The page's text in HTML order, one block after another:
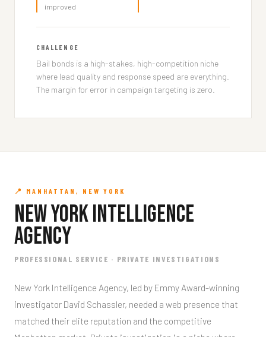
improved
CHALLENGE
Bail bonds is a high-stakes, high-competition niche
where lead quality and response speed are everything.
The margin for error in campaign targeting is zero.
📍 MANHATTAN, NEW YORK
New York Intelligence
Agency
PROFESSIONAL SERVICE · PRIVATE INVESTIGATIONS
New York Intelligence Agency, led by Emmy Award-winning
investigator David Schassler, needed a web presence that
matched their elite reputation and the competitive